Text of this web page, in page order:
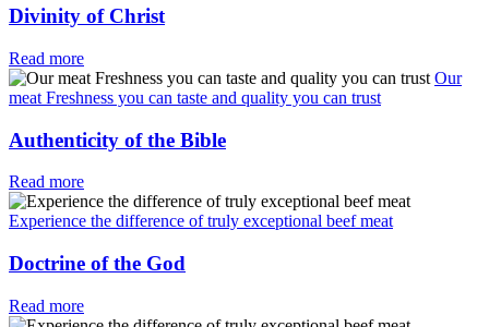
Divinity of Christ
Read more
Our
meat Freshness you can taste and quality you can trust
Authenticity of the Bible
Read more
Experience the difference of truly exceptional beef meat
Doctrine of the God
Read more